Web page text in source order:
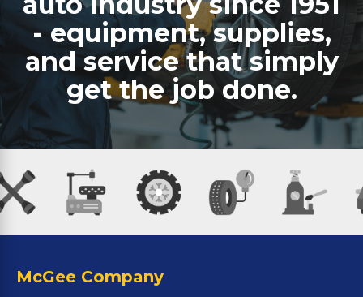
- equipment, supplies,
and service that simply
get the job done.
McGee Company